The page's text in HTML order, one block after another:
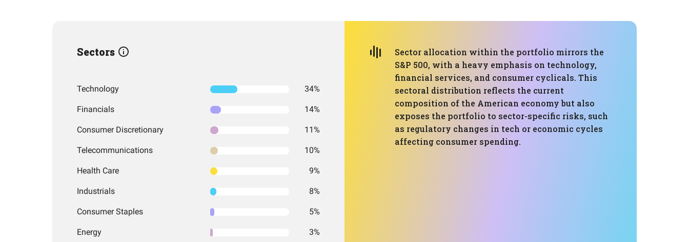
Sectors
Technology 34%
Financials 14%
Consumer Discretionary 11%
Telecommunications 10%
Health Care 9%
Industrials 8%
Consumer Staples 5%
Energy 3%
Sector allocation within the portfolio mirrors the
S&P 500, with a heavy emphasis on technology,
financial services, and consumer cyclicals. This
sectoral distribution reflects the current
composition of the American economy but also
exposes the portfolio to sector-specific risks, such
as regulatory changes in tech or economic cycles
affecting consumer spending.